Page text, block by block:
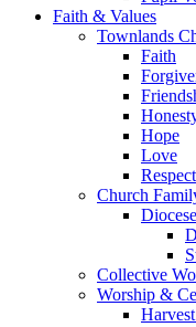
Faith & Values
Townlands
Faith
Hope
Love
Respect
Church
Collective
Worship &